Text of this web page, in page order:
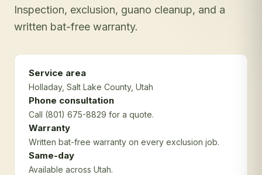
Inspection, exclusion, guano cleanup, and a
written bat-free warranty.
Service area
Holladay, Salt Lake County, Utah
Phone consultation
Call (801) 675-8829 for a quote.
Warranty
Written bat-free warranty on every exclusion job.
Same-day
Available across Utah.